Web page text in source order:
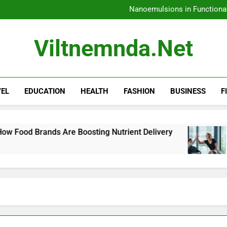
Amazon
Amazon
Viltnemnda.net
EDUCATION HEALTH FASHION BUSINESS
Boosting Nutrient Delivery How to
4 Days Ago